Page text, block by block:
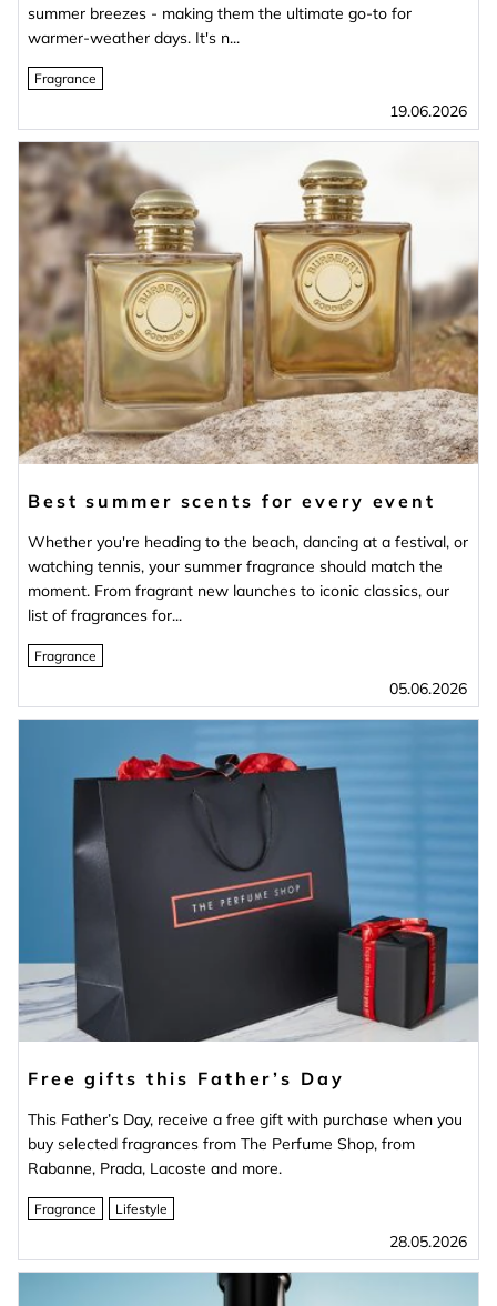
summer breezes - making them the ultimate go-to for
warmer-weather days. It's n...
Fragrance
19.06.2026
Best summer scents for every event
Whether you're heading to the beach, dancing at a festival, or
watching tennis, your summer fragrance should match the
moment. From fragrant new launches to iconic classics, our
list of fragrances for...
Fragrance
05.06.2026
Free gifts this Father’s Day
This Father’s Day, receive a free gift with purchase when you
buy selected fragrances from The Perfume Shop, from
Rabanne, Prada, Lacoste and more.
Fragrance Lifestyle
28.05.2026